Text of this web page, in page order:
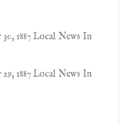
1887 Local News In
1887 Local News In